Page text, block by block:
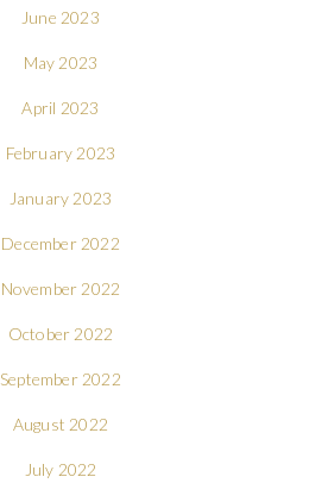
June 2023
May 2023
April 2023
February 2023
January 2023
December 2022
November 2022
October 2022
September 2022
August 2022
July 2022